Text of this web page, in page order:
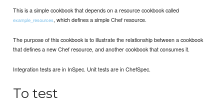
This is a simple cookbook that depends on a resource cookbook called
example_resources, which defines a simple Chef resource.
The purpose of this cookbook is to illustrate the relationship between a cookbook
that defines a new Chef resource, and another cookbook that consumes it.
Integration tests are in InSpec. Unit tests are in ChefSpec.
To test